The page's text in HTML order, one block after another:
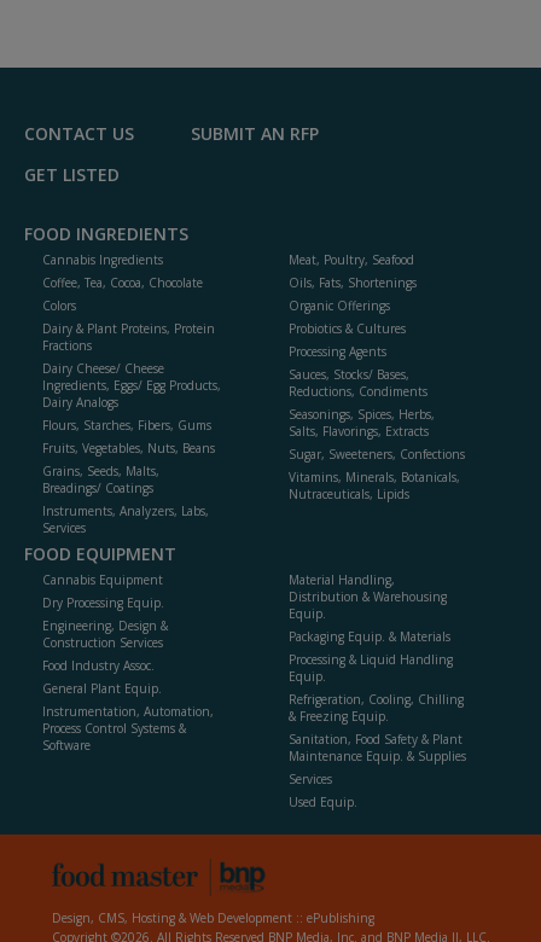
CONTACT US
SUBMIT AN RFP
GET LISTED
FOOD INGREDIENTS
Cannabis Ingredients
Coffee, Tea, Cocoa, Chocolate
Colors
Dairy & Plant Proteins, Protein
Fractions
Dairy Cheese/ Cheese
Ingredients, Eggs/ Egg Products,
Dairy Analogs
Flours, Starches, Fibers, Gums
Fruits, Vegetables, Nuts, Beans
Grains, Seeds, Malts,
Breadings/ Coatings
Instruments, Analyzers, Labs,
Services
Meat, Poultry, Seafood
Oils, Fats, Shortenings
Organic Offerings
Probiotics & Cultures
Processing Agents
Sauces, Stocks/ Bases,
Reductions, Condiments
Seasonings, Spices, Herbs,
Salts, Flavorings, Extracts
Sugar, Sweeteners, Confections
Vitamins, Minerals, Botanicals,
Nutraceuticals, Lipids
FOOD EQUIPMENT
Cannabis Equipment
Dry Processing Equip.
Engineering, Design &
Construction Services
Food Industry Assoc.
General Plant Equip.
Instrumentation, Automation,
Process Control Systems &
Software
Material Handling,
Distribution & Warehousing
Equip.
Packaging Equip. & Materials
Processing & Liquid Handling
Equip.
Refrigeration, Cooling, Chilling
& Freezing Equip.
Sanitation, Food Safety & Plant
Maintenance Equip. & Supplies
Services
Used Equip.
Design, CMS, Hosting & Web Development :: ePublishing
Copyright ©2026. All Rights Reserved BNP Media, Inc. and BNP Media II, LLC.